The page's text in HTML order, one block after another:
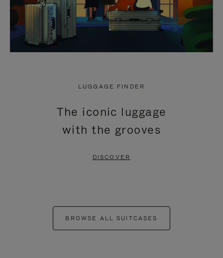
LUGGAGE FINDER
The iconic luggage
with the grooves
DISCOVER
BROWSE ALL SUITCASES